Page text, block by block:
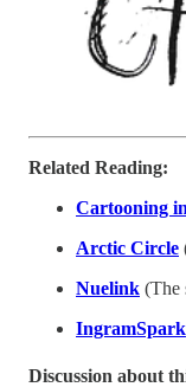
Related Reading:
Cartooning
Arctic Circle
Nuelink (The
IngramSpark
Discussion about